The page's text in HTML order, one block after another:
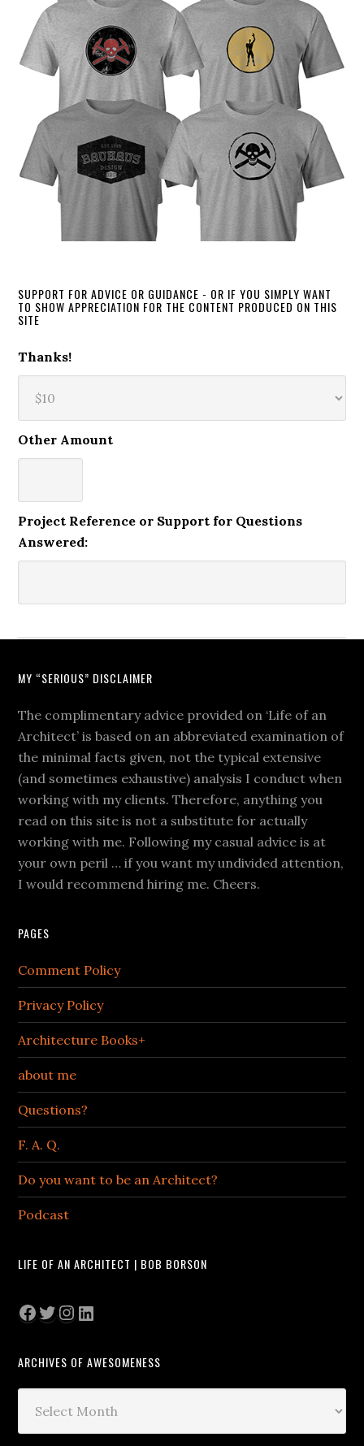
SUPPORT FOR ADVICE OR GUIDANCE - OR IF YOU SIMPLY WANT
TO SHOW APPRECIATION FOR THE CONTENT PRODUCED ON THIS
SITE
Thanks!
Other Amount
Project Reference or Support for Questions
Answered:
MY “SERIOUS” DISCLAIMER
The complimentary advice provided on ‘Life of an
Architect’ is based on an abbreviated examination of
the minimal facts given, not the typical extensive
(and sometimes exhaustive) analysis I conduct when
working with my clients. Therefore, anything you
read on this site is not a substitute for actually
working with me. Following my casual advice is at
your own peril … if you want my undivided attention,
I would recommend hiring me. Cheers.
PAGES
Comment Policy
Privacy Policy
Architecture Books+
about me
Questions?
F. A. Q.
Do you want to be an Architect?
Podcast
LIFE OF AN ARCHITECT | BOB BORSON
Facebook
Twitter
Instagram
LinkedIn
ARCHIVES OF AWESOMENESS